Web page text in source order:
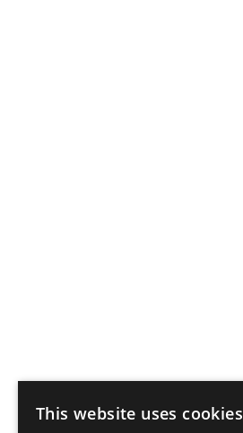
This website uses cookies